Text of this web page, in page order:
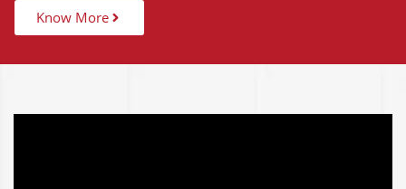
Know More